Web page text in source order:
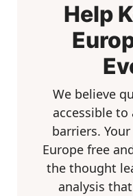
Help
We believe
accessible
barriers.
Europe free
the thought
analysis